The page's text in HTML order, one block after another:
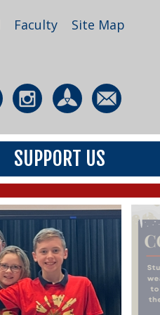
Site Map
Faculty
SUPPORT US